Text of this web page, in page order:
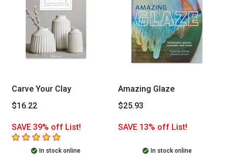
Carve Your Clay
$16.22
SAVE 39% off List!
5out of 5 stars
In stock online
Amazing Glaze
$25.93
SAVE 13% off List!
In stock online